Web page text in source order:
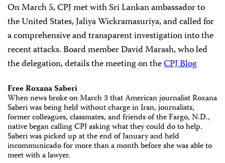
On March 5, CPJ met with Sri Lankan ambassador to
the United States, Jaliya Wickramasuriya, and called for
a comprehensive and transparent investigation into the
recent attacks. Board member David Marash, who led
the delegation, details the meeting on theCPJ Blog
Free Roxana Saberi
When news broke on March 3 that American journalist Roxana
Saberi was being held without charge in Iran, journalists,
former colleagues, classmates, and friends of the Fargo, N.D.,
native began calling CPJ asking what they could do to help.
Saberi was picked up at the end of January and held
incommunicado for more than a month before she was able to
meet with a lawyer.